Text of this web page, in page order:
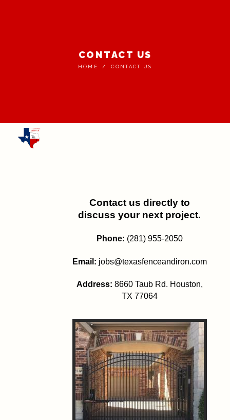
CONTACT US
HOME CONTACT US
Contact us directly to
discuss your next project.
Phone: (281) 955-2050
Email: jobs@texasfenceandiron.com
Address: 8660 Taub Rd. Houston,
TX 77064